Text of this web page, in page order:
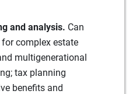
and analysis. Can
complex estate
multigenerational
tax planning
benefits and